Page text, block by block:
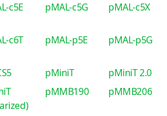
c5E pMAL-c5G pMAL-c5X
c6T pMAL-p5E pMAL-p5G
pMiniT
pMiniT 2.0
pMMB190 pMMB206